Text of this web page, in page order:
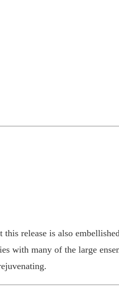
release is also
with many of the large